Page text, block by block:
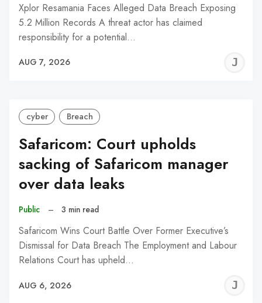
Xplor Resamania Faces Alleged Data Breach Exposing
5.2 Million Records A threat actor has claimed
responsibility for a potential…
AUG 7, 2026
cyber Breach
Safaricom: Court upholds
sacking of Safaricom manager
over data leaks
Public – 3 min read
Safaricom Wins Court Battle Over Former Executive’s
Dismissal for Data Breach The Employment and Labour
Relations Court has upheld…
AUG 6, 2026